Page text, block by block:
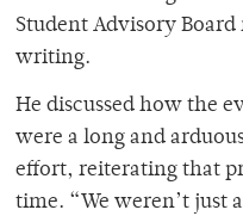
Student Advisory
writing.
He discussed how the
were a long and
effort, reiterating that
time. “We weren’t just